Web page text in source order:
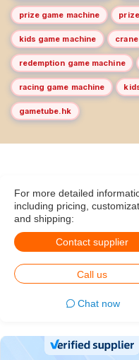
prize game machine
kids game machine
redemption game machine
racing game machine
gametube.hk
For more detailed
including pricing,
and shipping:
Contact supplier
Call us
Chat now